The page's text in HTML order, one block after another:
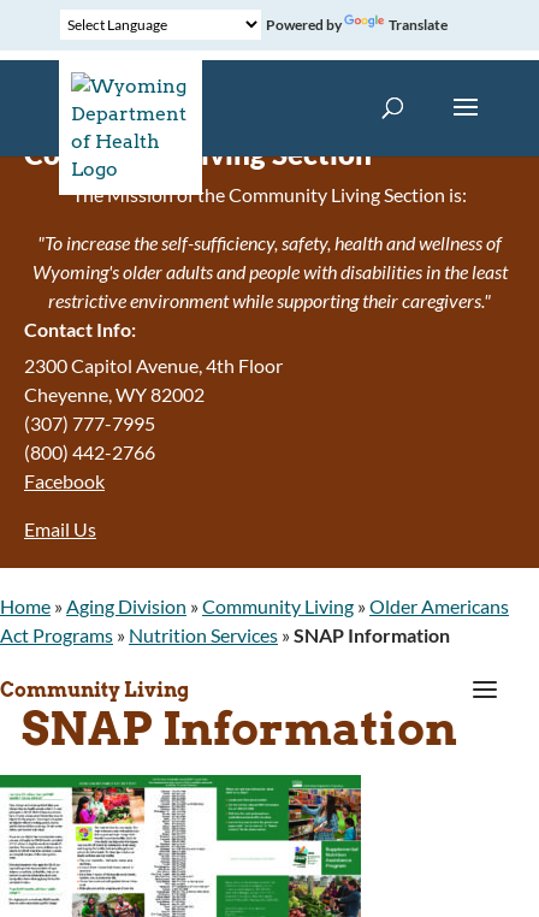
Powered by Translate
Community Living Section
The Mission of the Community Living Section is:
"To increase the self-sufficiency, safety, health and wellness of
Wyoming's older adults and people with disabilities in the least
restrictive environment while supporting their caregivers."
Contact Info:
2300 Capitol Avenue, 4th Floor
Cheyenne, WY 82002
(307) 777-7995
(800) 442-2766
Facebook
Email Us
Home » Aging Division »Community Living »Older Americans
Act Programs » Nutrition Services »SNAP Information
Community Living a
SNAP Information